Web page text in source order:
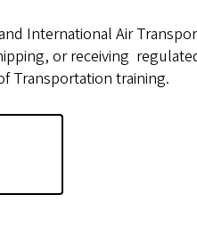
International Air
or receiving
Transportation training.